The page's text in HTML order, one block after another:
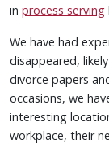
in process serving
We have had
disappeared,
divorce papers
occasions, we
interesting
workplace, their